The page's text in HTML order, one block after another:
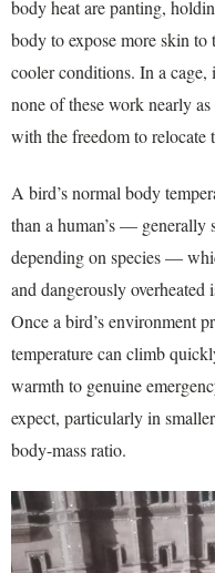
body heat are panting,
body to expose more skin
cooler conditions. In a
none of these work nearly
with the freedom to
A bird’s normal body
than a human’s — generally
depending on species —
and dangerously overheated
Once a bird’s environment
temperature can climb
warmth to genuine
expect, particularly in
body-mass ratio.